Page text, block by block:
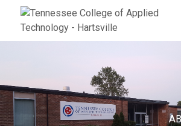
Jump to navigation
Skip to Content